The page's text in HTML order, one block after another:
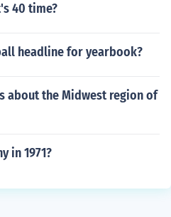
40 time?
headline for yearbook?
about the Midwest region of
in 1971?